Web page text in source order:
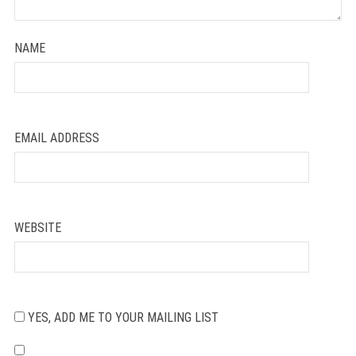
NAME
EMAIL ADDRESS
WEBSITE
YES, ADD ME TO YOUR MAILING LIST